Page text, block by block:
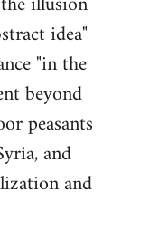
idea"
"in the
beyond
peasants
and
and